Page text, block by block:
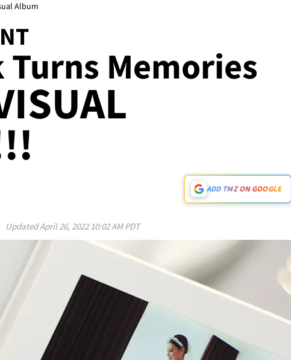
Album
Turns Memories
ADD TMZ ON GOOGLE
UpdatedApril 26, 2022 10:02 AM PDT